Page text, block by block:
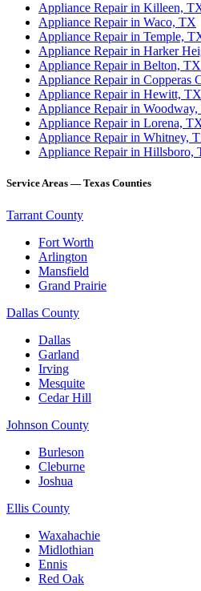
Appliance Repair in Killeen,
Appliance Repair in Waco, TX
Appliance Repair in Temple,
Appliance Repair in Harker
Appliance Repair in Belton, TX
Appliance Repair in Copperas
Appliance Repair in Hewitt, TX
Appliance Repair in
Appliance Repair in Lorena,
Appliance Repair in Whitney,
Appliance Repair in Hillsboro,
Service Areas — Texas Counties
Tarrant County
Fort Worth
Arlington
Mansfield
Grand Prairie
Dallas County
Dallas
Garland
Irving
Mesquite
Cedar Hill
Johnson County
Burleson
Cleburne
Joshua
Ellis County
Waxahachie
Midlothian
Ennis
Red Oak